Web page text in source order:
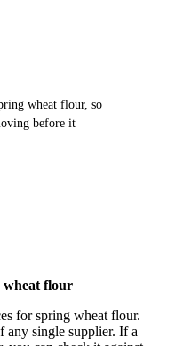
wheat flour, so
before it
wheat flour
for spring wheat flour.
any single supplier. If a